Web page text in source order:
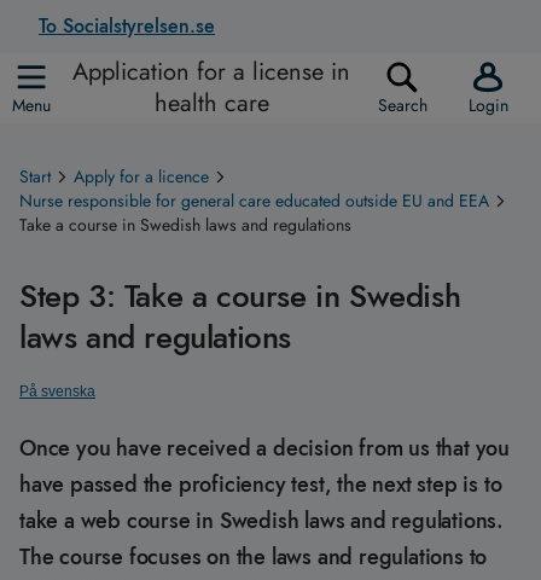
To Socialstyrelsen.se
Menu
Application for a license in
health care
Search Login
Start
Apply for a licence
Nurse responsible for general care educated outside EU and EEA
Take a course in Swedish laws and regulations
Step 3: Take a course in Swedish
laws and regulations
På svenska
Once you have received a decision from us that you
have passed the proficiency test, the next step is to
take a web course in Swedish laws and regulations.
The course focuses on the laws and regulations to